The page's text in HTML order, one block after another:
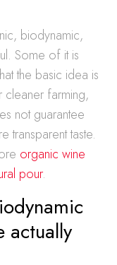
biodynamic,
Some of it is
the basic idea is
cleaner farming,
not guarantee
transparent taste.
organic wine
pour.
actually